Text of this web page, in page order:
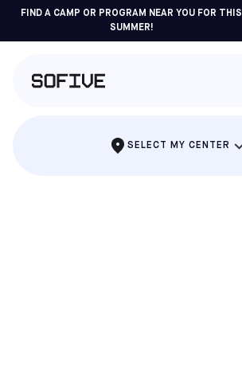
FIND A CAMP OR PROGRAM NEAR YOU FOR THIS
SUMMER!
SELECT MY CENTER